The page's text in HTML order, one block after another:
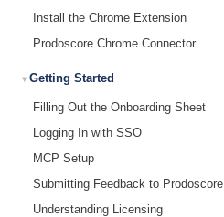
Install the Chrome Extension
Prodoscore Chrome Connector
Getting Started
Filling Out the Onboarding Sheet
Logging In with SSO
MCP Setup
Submitting Feedback to Prodoscore
Understanding Licensing